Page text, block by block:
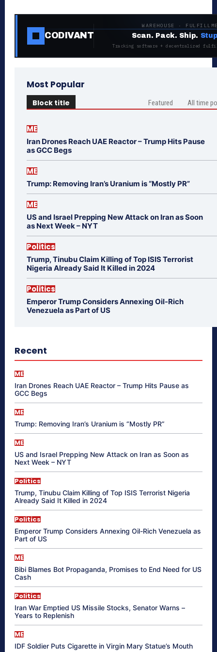
CODIVANT
WAREHOUSE ·
Scan. Pack. Ship.
Tracking software + decentralized
Most Popular
Block title Featured All time
ME
Iran Drones Reach UAE Reactor – Trump Hits Pause
as GCC Begs
ME
Trump: Removing Iran’s Uranium is “Mostly PR”
ME
US and Israel Prepping New Attack on Iran as Soon
as Next Week – NYT
Politics
Trump, Tinubu Claim Killing of Top ISIS Terrorist
Nigeria Already Said It Killed in 2024
Politics
Emperor Trump Considers Annexing Oil-Rich
Venezuela as Part of US
Recent
ME
Iran Drones Reach UAE Reactor – Trump Hits Pause as
GCC Begs
ME
Trump: Removing Iran’s Uranium is “Mostly PR”
ME
US and Israel Prepping New Attack on Iran as Soon as
Next Week – NYT
Politics
Trump, Tinubu Claim Killing of Top ISIS Terrorist Nigeria
Already Said It Killed in 2024
Politics
Emperor Trump Considers Annexing Oil-Rich Venezuela as
Part of US
ME
Bibi Blames Bot Propaganda, Promises to End Need for US
Cash
Politics
Iran War Emptied US Missile Stocks, Senator Warns –
Years to Replenish
ME
IDF Soldier Puts Cigarette in Virgin Mary Statue’s Mouth